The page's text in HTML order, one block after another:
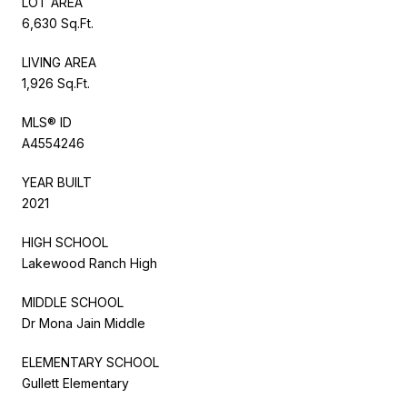
6,630 Sq.Ft.
LIVING AREA
1,926 Sq.Ft.
MLS® ID
A4554246
YEAR BUILT
2021
HIGH SCHOOL
Lakewood Ranch High
MIDDLE SCHOOL
Dr Mona Jain Middle
ELEMENTARY SCHOOL
Gullett Elementary